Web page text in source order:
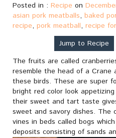
Posted in : Recipe on
asian pork meatballs, baked
recipe, pork meatball, recipe
Jump to Recipe
The fruits are called
resemble the head of a
these birds. These are super
bright red color look
their sweet and tart taste
sweet and savory dishes. The
vines in beds called bogs
deposits consisting of sands